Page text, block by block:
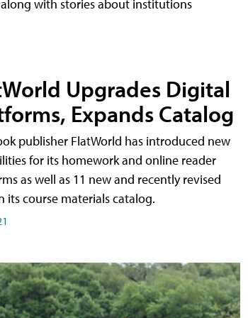
with stories about institutions
Upgrades Digital
Expands Catalog
publisher FlatWorld has introduced new
for its homework and online reader
as well as 11 new and recently revised
its course materials catalog.